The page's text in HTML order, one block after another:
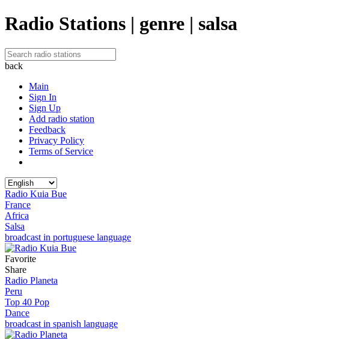
Radio Stations | genre | salsa
back
Main
Sign In
Sign Up
Add radio station
Feedback
Privacy Policy
Terms of Service
Radio Kuia Bue
France
Africa
Salsa
broadcast in portuguese language
Favorite
Share
Radio Planeta
Peru
Top 40 Pop
Dance
broadcast in spanish language